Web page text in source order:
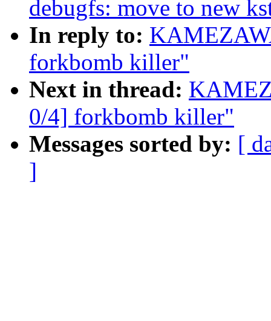
debugfs: move to new
In reply to:
forkbomb killer"
Next in thread:
0/4] forkbomb killer"
Messages sorted by: [
]